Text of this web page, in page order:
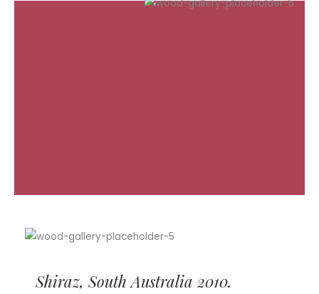
Shiraz, South Australia 2010.